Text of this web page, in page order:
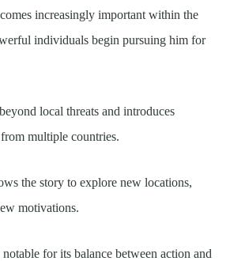
increasingly important within the
individuals begin pursuing him for
local threats and introduces
multiple countries.
the story to explore new locations,
motivations.
for its balance between action and